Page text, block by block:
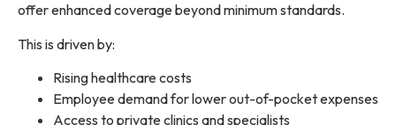
offer enhanced coverage beyond minimum standards.
This is driven by:
Rising healthcare costs
Employee demand for lower out-of-pocket expenses
Access to private clinics and specialists